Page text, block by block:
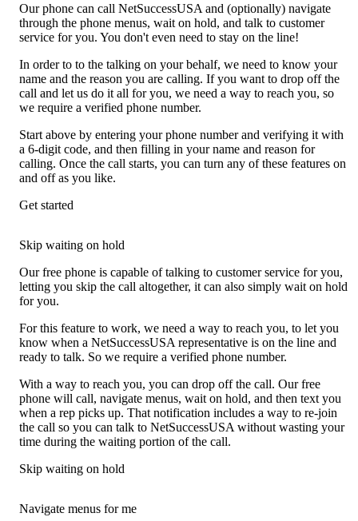
Our phone can call NetSuccessUSA and (optionally) navigate
through the phone menus, wait on hold, and talk to customer
service for you. You don't even need to stay on the line!
In order to to the talking on your behalf, we need to know your
name and the reason you are calling. If you want to drop off the
call and let us do it all for you, we need a way to reach you, so
we require a verified phone number.
Start above by entering your phone number and verifying it with
a 6-digit code, and then filling in your name and reason for
calling. Once the call starts, you can turn any of these features on
and off as you like.
Get started
Skip waiting on hold
Our free phone is capable of talking to customer service for you,
letting you skip the call altogether, it can also simply wait on hold
for you.
For this feature to work, we need a way to reach you, to let you
know when a NetSuccessUSA representative is on the line and
ready to talk. So we require a verified phone number.
With a way to reach you, you can drop off the call. Our free
phone will call, navigate menus, wait on hold, and then text you
when a rep picks up. That notification includes a way to re-join
the call so you can talk to NetSuccessUSA without wasting your
time during the waiting portion of the call.
Skip waiting on hold
Navigate menus for me